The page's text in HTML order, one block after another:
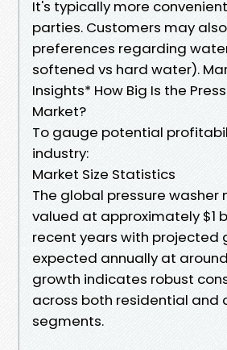
It's typically more
parties. Customers may
preferences regarding
softened vs hard water).
Insights* How Big Is the
Market?
To gauge potential
industry:
Market Size Statistics
The global pressure washer
valued at approximately $1
recent years with projected
expected annually at around
growth indicates robust
across both residential and
segments.